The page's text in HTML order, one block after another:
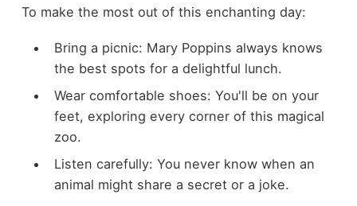
To make the most out of this enchanting day:
Bring a picnic: Mary Poppins always knows
the best spots for a delightful lunch.
Wear comfortable shoes: You'll be on your
feet, exploring every corner of this magical
zoo.
Listen carefully: You never know when an
animal might share a secret or a joke.